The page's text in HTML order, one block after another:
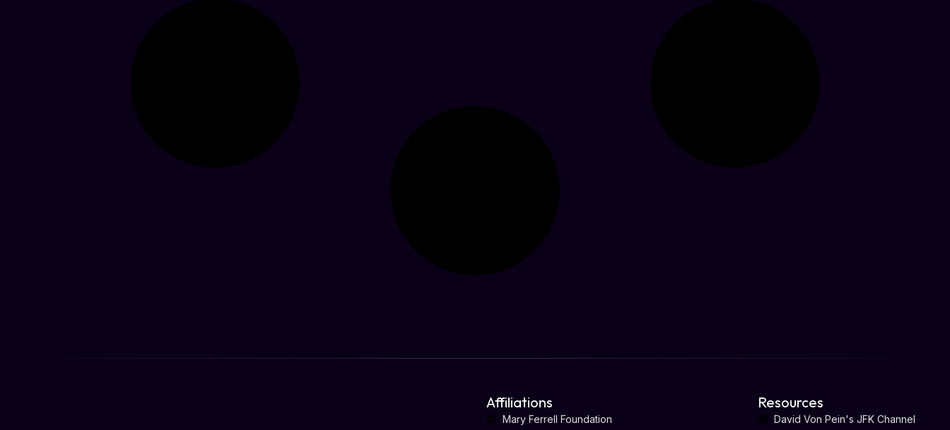
Affiliations
Mary Ferrell Foundation
Resources
David Von Pein's JFK Channel